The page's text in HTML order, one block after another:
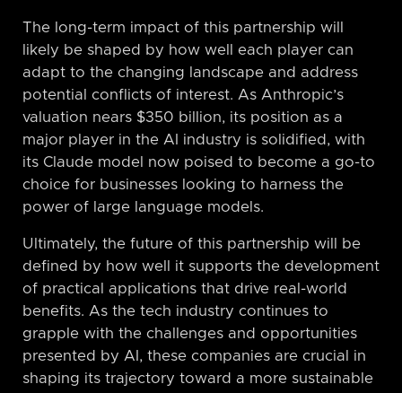
The long-term impact of this partnership will
likely be shaped by how well each player can
adapt to the changing landscape and address
potential conflicts of interest. As Anthropic’s
valuation nears $350 billion, its position as a
major player in the AI industry is solidified, with
its Claude model now poised to become a go-to
choice for businesses looking to harness the
power of large language models.
Ultimately, the future of this partnership will be
defined by how well it supports the development
of practical applications that drive real-world
benefits. As the tech industry continues to
grapple with the challenges and opportunities
presented by AI, these companies are crucial in
shaping its trajectory toward a more sustainable